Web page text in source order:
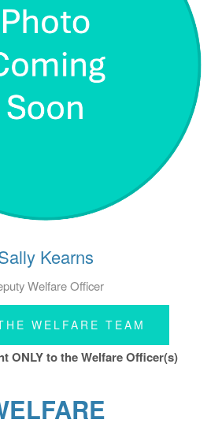
Kearns
Welfare Officer
WELFARE TEAM
ONLY to the Welfare Officer(s)